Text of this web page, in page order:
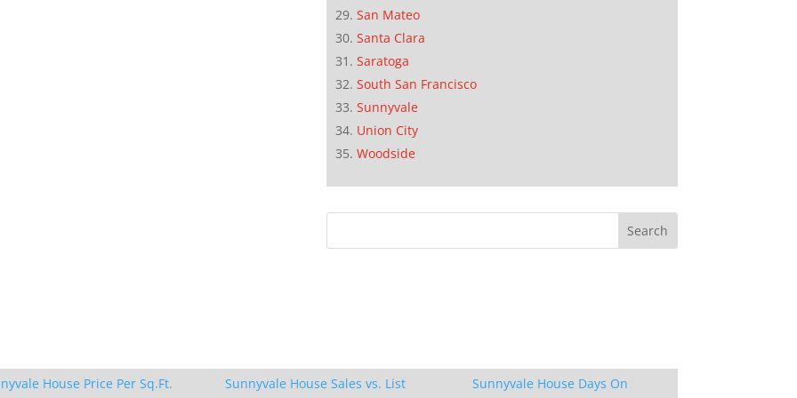
San Mateo
Santa Clara
Saratoga
South San Francisco
Sunnyvale
Union City
Woodside
House Price Per Sq.Ft.
Sunnyvale House Sales vs. List
Sunnyvale House Days On